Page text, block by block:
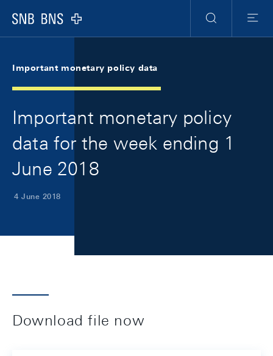
Logo
Search
Menu
Important monetary policy data
Important monetary policy
data for the week ending 1
June 2018
4 June 2018
Download file now